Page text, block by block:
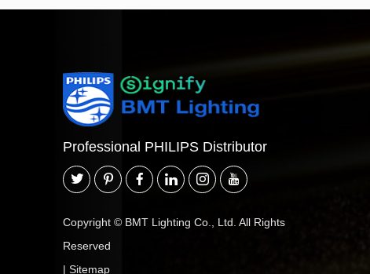
Professional PHILIPS Distributor
Copyright © BMT Lighting Co., Ltd. All Rights
Reserved
| Sitemap